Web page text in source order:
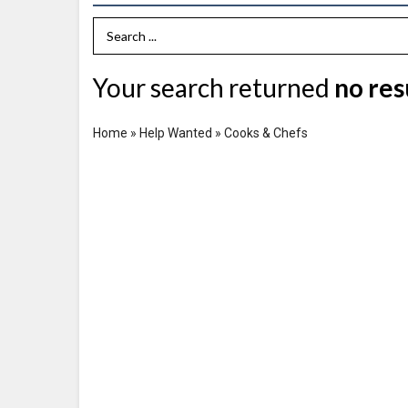
Search Term
Your search returned no
Home » Help Wanted » Cooks & Chefs